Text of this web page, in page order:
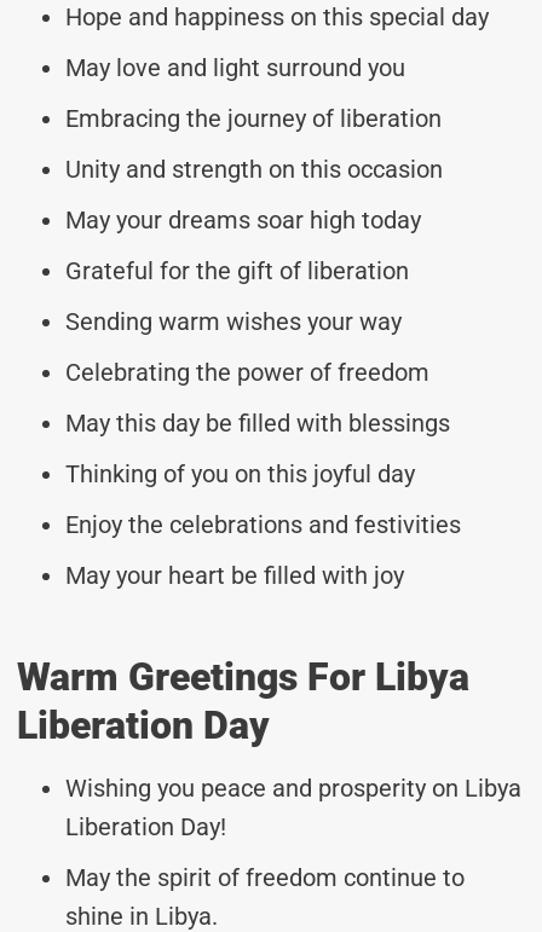
Hope and happiness on this special day
May love and light surround you
Embracing the journey of liberation
Unity and strength on this occasion
May your dreams soar high today
Grateful for the gift of liberation
Sending warm wishes your way
Celebrating the power of freedom
May this day be filled with blessings
Thinking of you on this joyful day
Enjoy the celebrations and festivities
May your heart be filled with joy
Warm Greetings For Libya
Liberation Day
Wishing you peace and prosperity on Libya
Liberation Day!
May the spirit of freedom continue to
shine in Libya.